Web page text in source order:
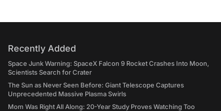
Recently Added
Space Junk Warning: SpaceX Falcon 9 Rocket Crashes Into Moon,
Scientists Search for Crater
The Sun as Never Seen Before: Giant Telescope Captures
Unprecedented Massive Plasma Swirls
Mom Was Right All Along: 20-Year Study Proves Watching Too